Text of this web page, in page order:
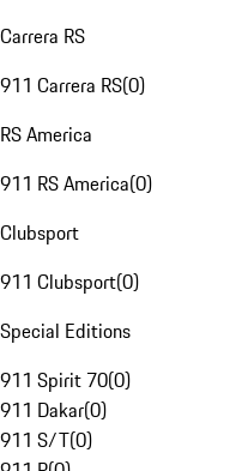
Carrera RS
911 Carrera RS(0)
RS America
911 RS America(0)
Clubsport
911 Clubsport(0)
Special Editions
911 Spirit 70(0)
911 Dakar(0)
911 S/T(0)